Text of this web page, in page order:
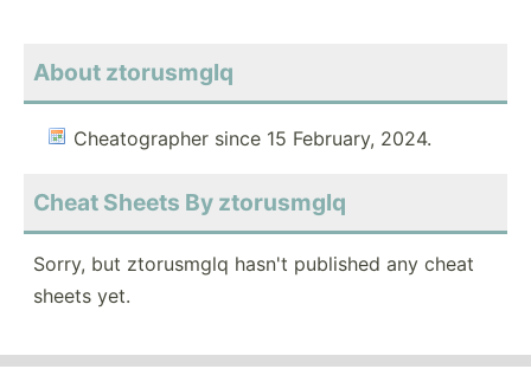
About ztorusmglq
Cheatographer since 15 February, 2024.
Cheat Sheets By ztorusmglq
Sorry, but ztorusmglq hasn't published any cheat
sheets yet.